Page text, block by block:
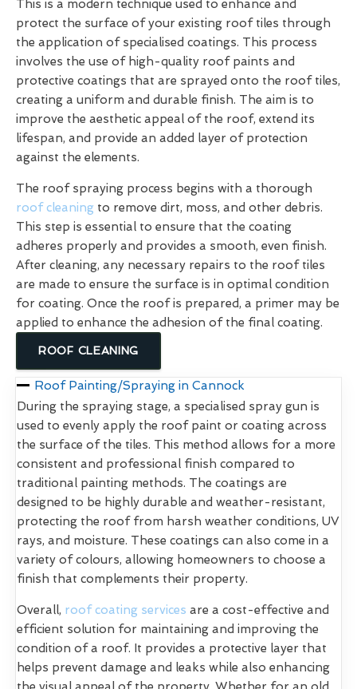
This is a modern technique used to enhance and
protect the surface of your existing roof tiles through
the application of specialised coatings. This process
involves the use of high-quality roof paints and
protective coatings that are sprayed onto the roof tiles,
creating a uniform and durable finish. The aim is to
improve the aesthetic appeal of the roof, extend its
lifespan, and provide an added layer of protection
against the elements.
The roof spraying process begins with a thorough
roof cleaning to remove dirt, moss, and other debris.
This step is essential to ensure that the coating
adheres properly and provides a smooth, even finish.
After cleaning, any necessary repairs to the roof tiles
are made to ensure the surface is in optimal condition
for coating. Once the roof is prepared, a primer may be
applied to enhance the adhesion of the final coating.
ROOF CLEANING
Roof Painting/Spraying in Cannock
During the spraying stage, a specialised spray gun is
used to evenly apply the roof paint or coating across
the surface of the tiles. This method allows for a more
consistent and professional finish compared to
traditional painting methods. The coatings are
designed to be highly durable and weather-resistant,
protecting the roof from harsh weather conditions, UV
rays, and moisture. These coatings can also come in a
variety of colours, allowing homeowners to choose a
finish that complements their property.
Overall, roof coating services are a cost-effective and
efficient solution for maintaining and improving the
condition of a roof. It provides a protective layer that
helps prevent damage and leaks while also enhancing